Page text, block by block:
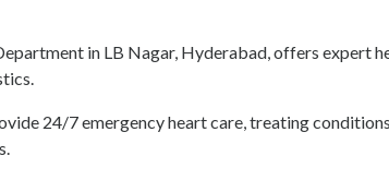
in LB Nagar, Hyderabad, offers expert
24/7 emergency heart care, treating